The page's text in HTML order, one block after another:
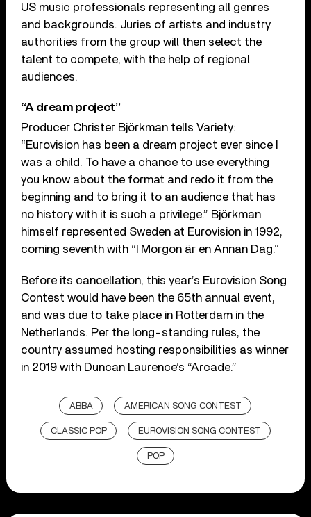
US music professionals representing all genres
and backgrounds. Juries of artists and industry
authorities from the group will then select the
talent to compete, with the help of regional
audiences.
“A dream project”
Producer Christer Björkman tells Variety:
“Eurovision has been a dream project ever since I
was a child. To have a chance to use everything
you know about the format and redo it from the
beginning and to bring it to an audience that has
no history with it is such a privilege.” Björkman
himself represented Sweden at Eurovision in 1992,
coming seventh with “I Morgon är en Annan Dag.”
Before its cancellation, this year’s Eurovision Song
Contest would have been the 65th annual event,
and was due to take place in Rotterdam in the
Netherlands. Per the long-standing rules, the
country assumed hosting responsibilities as winner
in 2019 with Duncan Laurence’s “Arcade.”
ABBA AMERICAN SONG CONTEST
CLASSIC POP EUROVISION SONG CONTEST
POP